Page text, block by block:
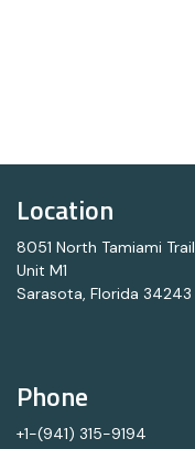
Location
8051 North Tamiami Trail
Unit M1
Sarasota, Florida 34243
Phone
+1-(941) 315-9194